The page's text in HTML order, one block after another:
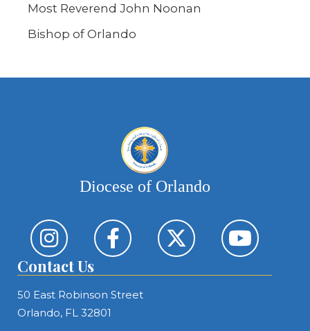
Most Reverend John Noonan
Bishop of Orlando
Diocese of Orlando
Contact Us
50 East Robinson Street
Orlando, FL 32801